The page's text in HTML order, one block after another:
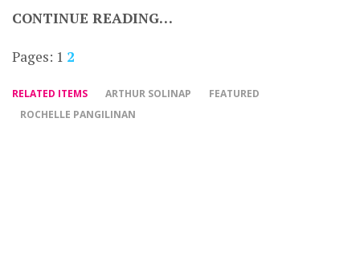
CONTINUE READING…
Pages: 1 2
RELATED ITEMS ARTHUR SOLINAP
FEATURED
ROCHELLE PANGILINAN